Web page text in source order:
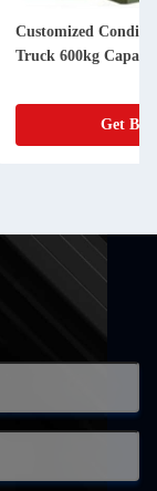
Customized
Truck 600kg
Get